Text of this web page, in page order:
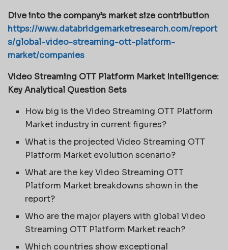
Dive into the company’s market size contribution
https://www.databridgemarketresearch.com/report
s/global-video-streaming-ott-platform-
market/companies
Video Streaming OTT Platform Market Intelligence:
Key Analytical Question Sets
How big is the Video Streaming OTT Platform
Market industry in current figures?
What is the projected Video Streaming OTT
Platform Market evolution scenario?
What are the key Video Streaming OTT
Platform Market breakdowns shown in the
report?
Who are the major players with global Video
Streaming OTT Platform Market reach?
Which countries show exceptional